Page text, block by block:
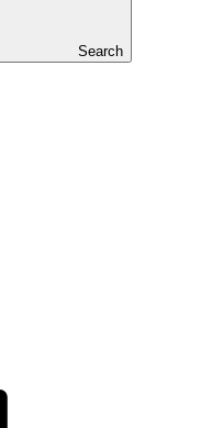
Search